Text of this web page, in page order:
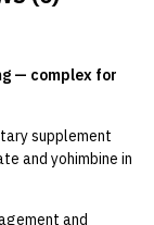
— complex for
supplement
and yohimbine in
and